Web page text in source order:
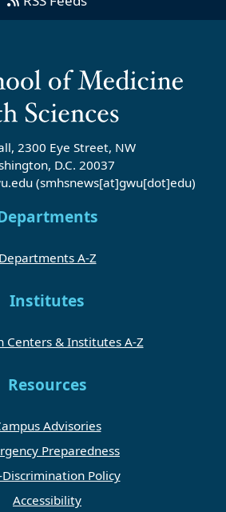
2300 Eye Street, NW
D.C. 20037
.edu (smhsnews[at]gwu[dot]edu)
Departments A-Z
Institutes
Centers & Institutes A-Z
Resources
Advisories
Preparedness
Policy
Accessibility